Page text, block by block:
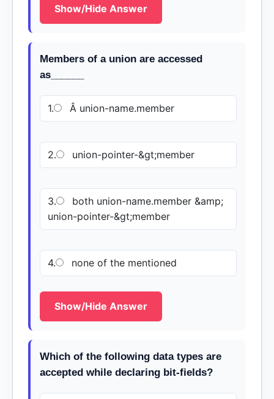
Show/Hide Answer
Members of a union are accessed
as______
1. Â union-name.member
2. union-pointer-&gt;member
3.
both union-name.member &amp;
union-pointer-&gt;member
4. none of the mentioned
Show/Hide Answer
Which of the following data types are
accepted while declaring bit-fields?